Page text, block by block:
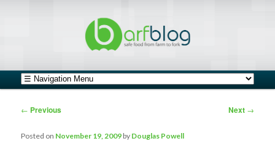
Main menu
Skip to primary content
Skip to secondary content
Post navigation
← Previous Next →
Posted on November 19, 2009 by Douglas Powell